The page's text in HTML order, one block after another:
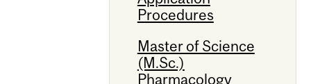
Procedures
Master of Science
(M.Sc.)
Pharmacology